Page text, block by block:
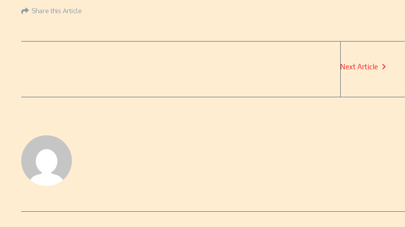
Share this Article
Next Article